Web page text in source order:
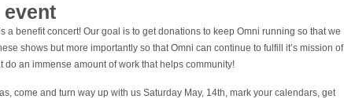
a benefit concert! Our goal is to get donations to keep Omni running so that we
shows but more importantly so that Omni can continue to fulfill it’s mission of
do an immense amount of work that helps community!
come and turn way up with us Saturday May, 14th, mark your calendars, get